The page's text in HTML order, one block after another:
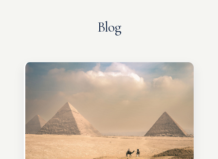
Blog